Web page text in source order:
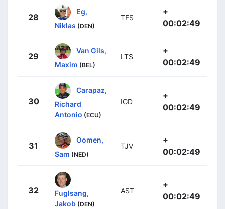
28
Eg,
Niklas (DEN)
TFS
+
00:02:49
29
Van Gils,
Maxim (BEL)
LTS
+
00:02:49
30
Carapaz,
Richard
Antonio (ECU)
IGD
+
00:02:49
31
Oomen,
Sam (NED)
TJV
+
00:02:49
32
Fuglsang,
Jakob (DEN)
AST
+
00:02:49